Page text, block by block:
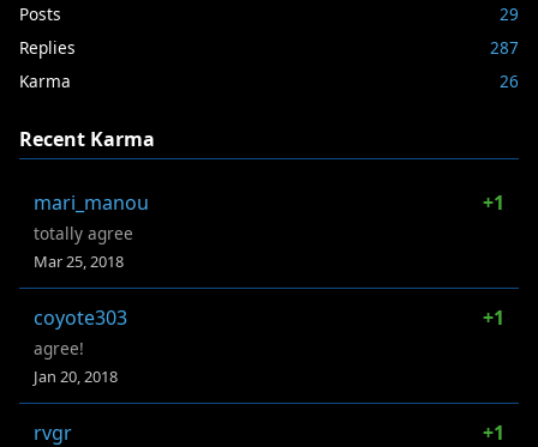
Posts
29
Replies
287
Karma
26
Recent Karma
mari_manou +1
totally agree
Mar 25, 2018
coyote303 +1
agree!
Jan 20, 2018
rvgr +1